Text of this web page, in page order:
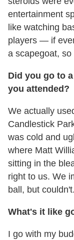
entertainment
like watching
players — if
a scapegoat, so
Did you go to
you attended?
We actually
Candlestick
was cold and
where Matt
sitting in the
right to us. We
ball, but couldn't.
What's it like
I go with my